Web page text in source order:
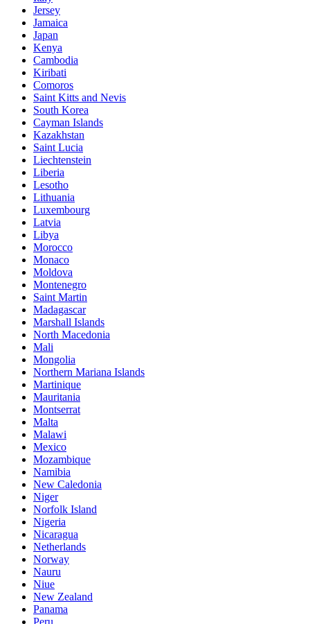
Jersey
Jamaica
Japan
Kenya
Cambodia
Kiribati
Comoros
Saint Kitts and Nevis
South Korea
Cayman Islands
Kazakhstan
Saint Lucia
Liechtenstein
Liberia
Lesotho
Lithuania
Luxembourg
Latvia
Libya
Morocco
Monaco
Moldova
Montenegro
Saint Martin
Madagascar
Marshall Islands
North Macedonia
Mali
Mongolia
Northern Mariana Islands
Martinique
Mauritania
Montserrat
Malta
Malawi
Mexico
Mozambique
Namibia
New Caledonia
Niger
Norfolk Island
Nigeria
Nicaragua
Netherlands
Norway
Nauru
Niue
New Zealand
Panama